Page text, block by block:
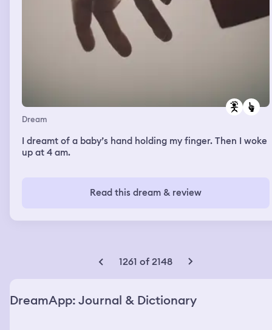
Dream
I dreamt of a baby’s hand holding my finger. Then I woke
up at 4 am.
Read this dream & review
1261 of 2148
DreamApp: Journal & Dictionary